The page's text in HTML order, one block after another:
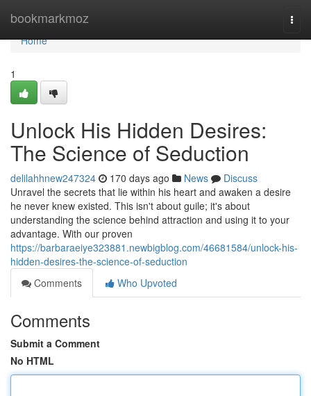
bookmarkmoz
Home
Home
1
Unlock His Hidden Desires:
The Science of Seduction
delilahhnew247324 170 days ago News
Discuss
Unravel the secrets that lie within his heart and awaken a desire
he never knew existed. This isn't about guile; it's about
understanding the science behind attraction and using it to your
advantage. With our proven
https://barbaraeiye323881.newbigblog.com/46681584/unlock-his-
hidden-desires-the-science-of-seduction
Comments
Who Upvoted
Comments
Submit a Comment
No HTML